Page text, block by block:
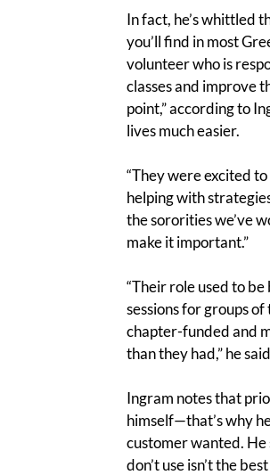
In fact, he’s whittled
you’ll find in most
volunteer who is
classes and improve
point,” according to
lives much easier.
“They were excited
helping with
the sororities we’ve
make it important.”
“Their role used to
sessions for groups
chapter-funded and
than they had,” he
Ingram notes that
himself—that’s why
customer wanted. He
don’t use isn’t the